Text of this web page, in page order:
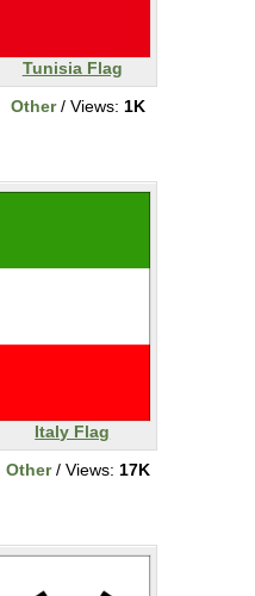
Tunisia Flag
Other/ Views: 1K
Italy Flag
Other/ Views: 17K